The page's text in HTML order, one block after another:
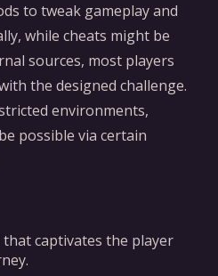
to tweak gameplay and
while cheats might be
sources, most players
the designed challenge.
environments,
possible via certain
captivates the player